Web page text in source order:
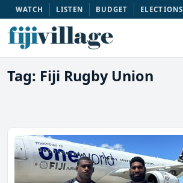
WATCH LISTEN BUDGET ELECTIONS
Tag: Fiji Rugby Union